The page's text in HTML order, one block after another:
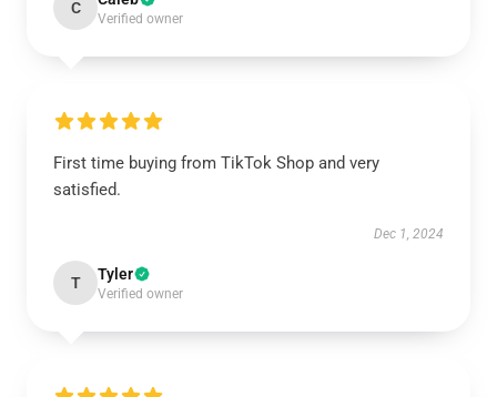
C
Verified owner
First time buying from TikTok Shop and very
satisfied.
Dec 1, 2024
T Tyler
Verified owner